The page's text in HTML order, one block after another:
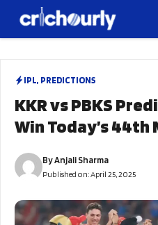
IPL, PREDICTIONS
KKR vs PBKS
Win Today’s 44th
ByAnjali Sharma
Published on:April 25, 2025